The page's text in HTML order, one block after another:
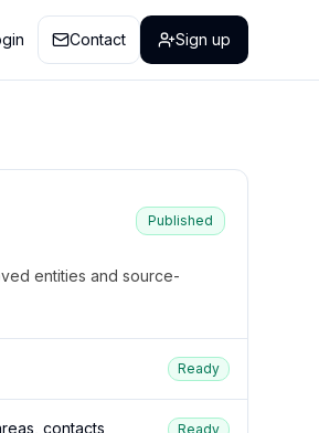
Contact Sign up
Published
entities and source-
Ready
contacts Ready